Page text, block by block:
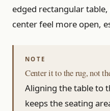
edged rectangular
center feel more open,
Center it to the rug, not
Aligning the table to
keeps the seating